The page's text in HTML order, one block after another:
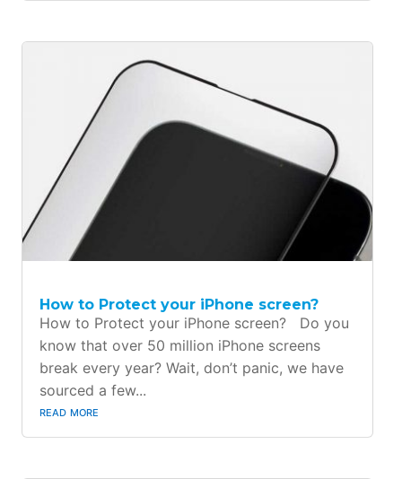
How to Protect your iPhone screen?
How to Protect your iPhone screen? Do you
know that over 50 million iPhone screens
break every year? Wait, don’t panic, we have
sourced a few...
read more